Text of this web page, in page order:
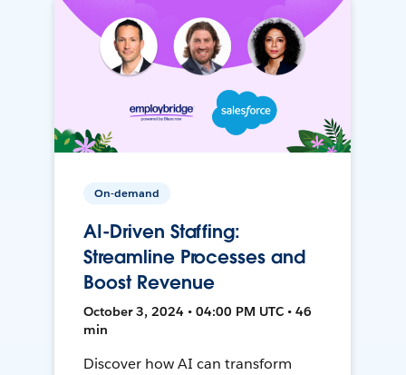
On-demand
AI-Driven Staffing:
Streamline Processes and
Boost Revenue
October 3, 2024 • 04:00 PM UTC • 46
min
Discover how AI can transform